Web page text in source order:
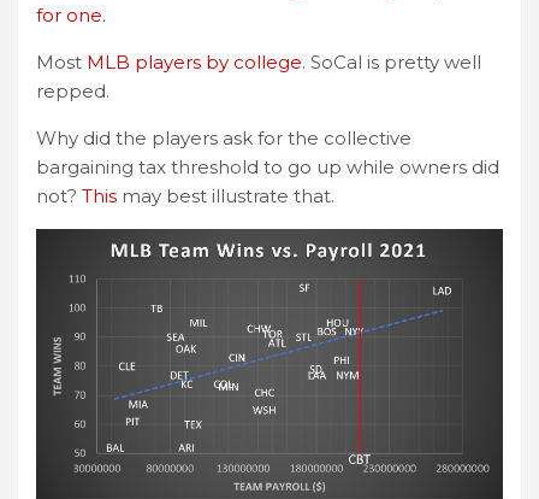
for one.
Most MLB players by college. SoCal is pretty well
repped.
Why did the players ask for the collective
bargaining tax threshold to go up while owners did
not? This may best illustrate that.